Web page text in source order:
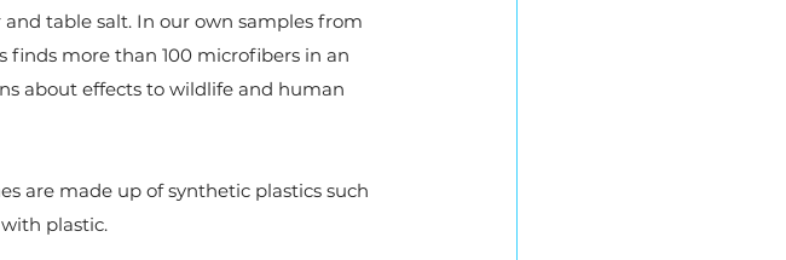
table salt. In our own samples from
finds more than 100 microfibers in an
about effects to wildlife and human
are made up of synthetic plastics such
with plastic.